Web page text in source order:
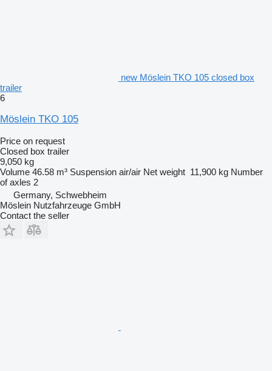
new Möslein TKO 105 closed box
trailer
6
Möslein TKO 105
Price on request
Closed box trailer
9,050 kg
Volume 46.58 m³ Suspension air/air Net weight 11,900 kg Number
of axles 2
Germany, Schwebheim
Möslein Nutzfahrzeuge GmbH
Contact the seller